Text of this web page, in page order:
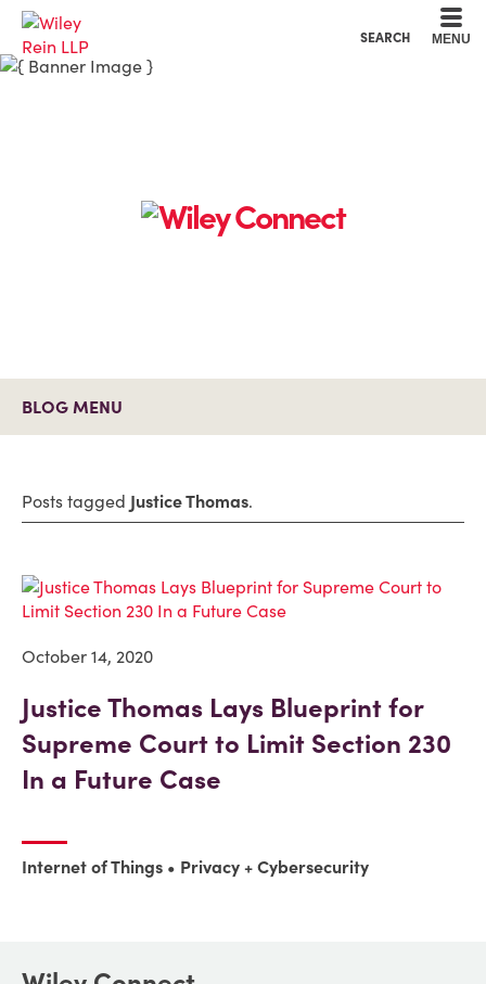
SEARCH MENU
BLOG MENU
Posts tagged Justice Thomas.
October 14, 2020
Justice Thomas Lays Blueprint for
Supreme Court to Limit Section 230
In a Future Case
Internet of Things Privacy + Cybersecurity